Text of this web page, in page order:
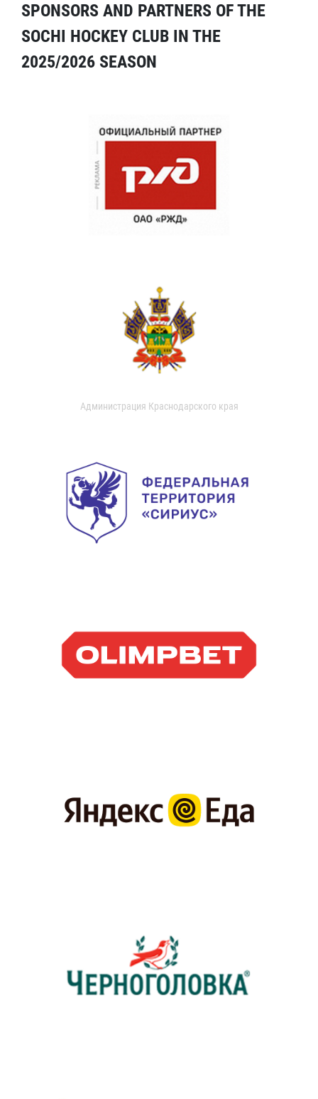
SPONSORS AND PARTNERS OF THE
SOCHI HOCKEY CLUB IN THE
2025/2026 SEASON
Администрация Краснодарского края